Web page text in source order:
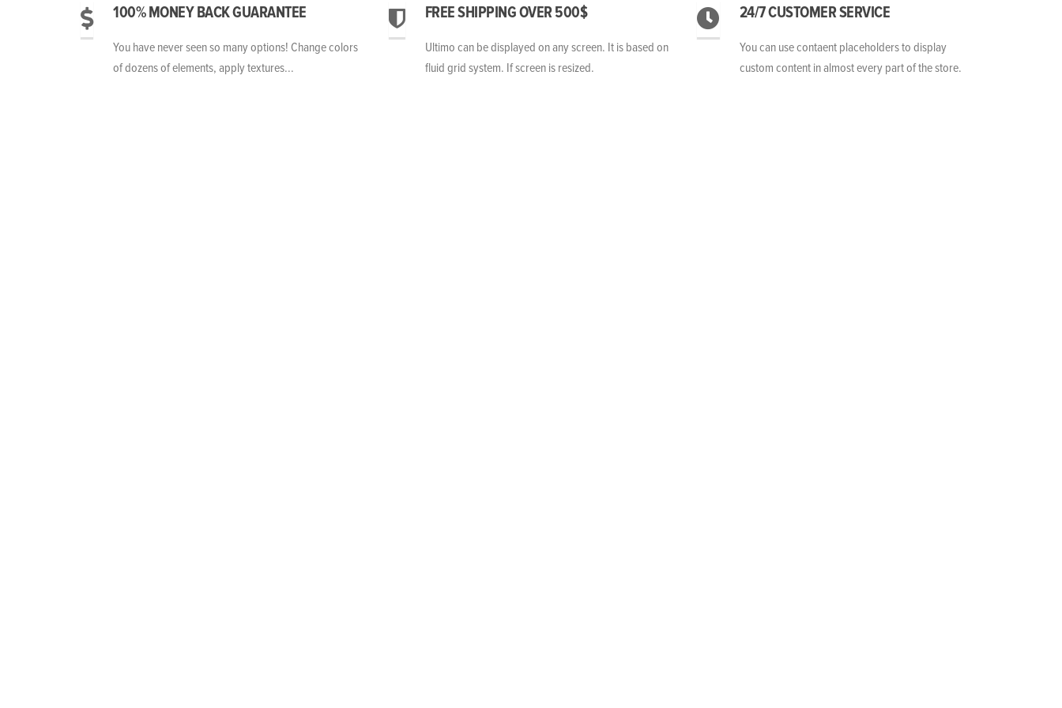
100% MONEY BACK GUARANTEE
You have never seen so many options! Change colors
of dozens of elements, apply textures...
FREE SHIPPING OVER 500$
Ultimo can be displayed on any screen. It is based on
fluid grid system. If screen is resized.
24/7 CUSTOMER SERVICE
You can use contaent placeholders to display
custom content in almost every part of the store.